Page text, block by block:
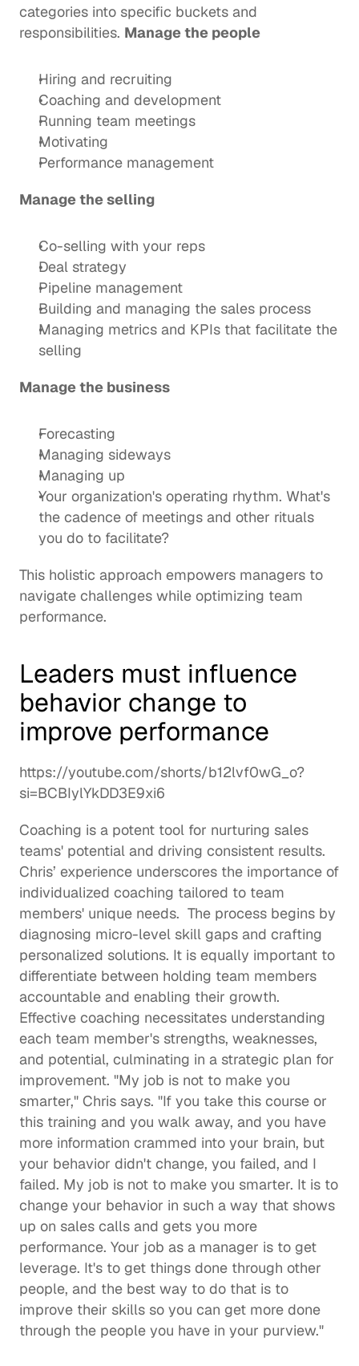
categories into specific buckets and
responsibilities. Manage the people
Hiring and recruiting
Coaching and development
Running team meetings
Motivating
Performance management
Manage the selling
Co-selling with your reps
Deal strategy
Pipeline management
Building and managing the sales process
Managing metrics and KPIs that facilitate the
selling
Manage the business
Forecasting
Managing sideways
Managing up
Your organization's operating rhythm. What's
the cadence of meetings and other rituals
you do to facilitate?
This holistic approach empowers managers to
navigate challenges while optimizing team
performance.
Leaders must influence
behavior change to
improve performance
https://youtube.com/shorts/b12lvf0wG_o?
si=BCBIylYkDD3E9xi6
Coaching is a potent tool for nurturing sales
teams' potential and driving consistent results.
Chris’ experience underscores the importance of
individualized coaching tailored to team
members' unique needs.  The process begins by
diagnosing micro-level skill gaps and crafting
personalized solutions. It is equally important to
differentiate between holding team members
accountable and enabling their growth.
Effective coaching necessitates understanding
each team member's strengths, weaknesses,
and potential, culminating in a strategic plan for
improvement. "My job is not to make you
smarter," Chris says. "If you take this course or
this training and you walk away, and you have
more information crammed into your brain, but
your behavior didn't change, you failed, and I
failed. My job is not to make you smarter. It is to
change your behavior in such a way that shows
up on sales calls and gets you more
performance. Your job as a manager is to get
leverage. It's to get things done through other
people, and the best way to do that is to
improve their skills so you can get more done
through the people you have in your purview."